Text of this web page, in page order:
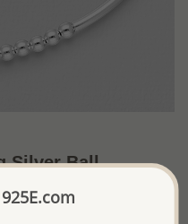
Silver Ball